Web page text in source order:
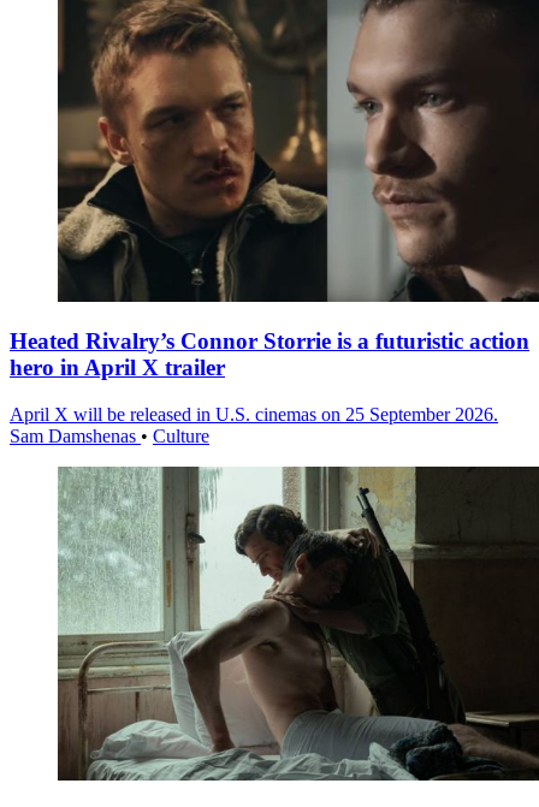
Heated Rivalry’s Connor Storrie is a futuristic action
hero in April X trailer
April X will be released in U.S. cinemas on 25 September 2026.
Sam Damshenas • Culture